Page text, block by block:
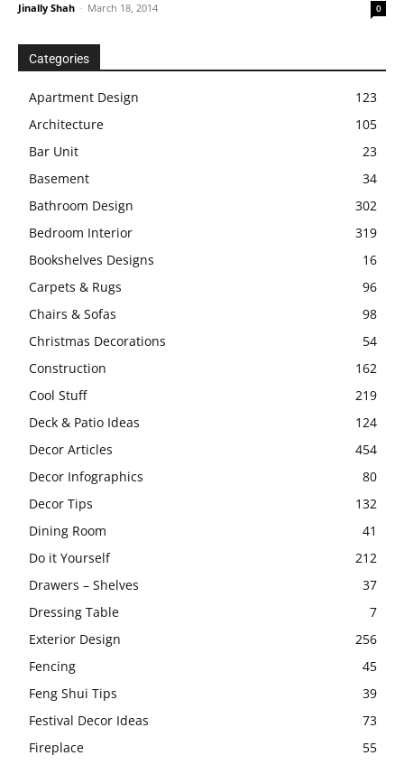
Jinally Shah - March 18, 2014 0
Categories
Apartment Design
123
Architecture
105
Bar Unit
23
Basement
34
Bathroom Design
302
Bedroom Interior
319
Bookshelves Designs
16
Carpets & Rugs
96
Chairs & Sofas
98
Christmas Decorations
54
Construction
162
Cool Stuff
219
Deck & Patio Ideas
124
Decor Articles
454
Decor Infographics
80
Decor Tips
132
Dining Room
41
Do it Yourself
212
Drawers – Shelves
37
Dressing Table
7
Exterior Design
256
Fencing
45
Feng Shui Tips
39
Festival Decor Ideas
73
Fireplace
55